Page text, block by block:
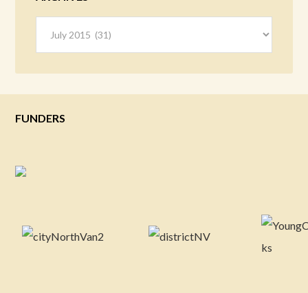
FUNDERS